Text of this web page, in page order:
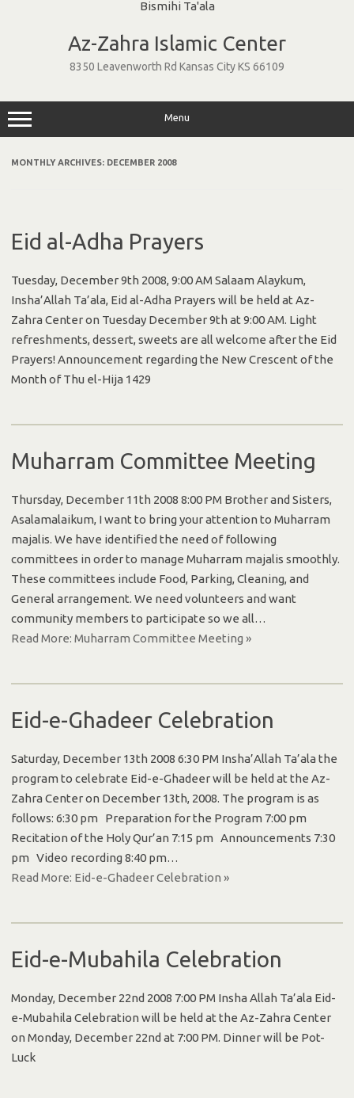
Az-Zahra Islamic Center
8350 Leavenworth Rd Kansas City KS 66109
Menu
MONTHLY ARCHIVES: DECEMBER 2008
Eid al-Adha Prayers
Tuesday, December 9th 2008, 9:00 AM Salaam Alaykum,
Insha’Allah Ta’ala, Eid al-Adha Prayers will be held at Az-
Zahra Center on Tuesday December 9th at 9:00 AM. Light
refreshments, dessert, sweets are all welcome after the Eid
Prayers! Announcement regarding the New Crescent of the
Month of Thu el-Hija 1429
Muharram Committee Meeting
Thursday, December 11th 2008 8:00 PM Brother and Sisters,
Asalamalaikum, I want to bring your attention to Muharram
majalis. We have identified the need of following
committees in order to manage Muharram majalis smoothly.
These committees include Food, Parking, Cleaning, and
General arrangement. We need volunteers and want
community members to participate so we all…
Read More: Muharram Committee Meeting »
Eid-e-Ghadeer Celebration
Saturday, December 13th 2008 6:30 PM Insha’Allah Ta’ala the
program to celebrate Eid-e-Ghadeer will be held at the Az-
Zahra Center on December 13th, 2008. The program is as
follows: 6:30 pm Preparation for the Program 7:00 pm
Recitation of the Holy Qur’an 7:15 pm Announcements 7:30
pm Video recording 8:40 pm…
Read More: Eid-e-Ghadeer Celebration »
Eid-e-Mubahila Celebration
Monday, December 22nd 2008 7:00 PM Insha Allah Ta’ala Eid-
e-Mubahila Celebration will be held at the Az-Zahra Center
on Monday, December 22nd at 7:00 PM. Dinner will be Pot-
Luck